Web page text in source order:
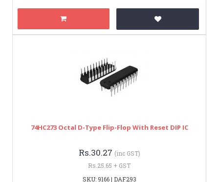
74HC273 Octal D-Type Flip-Flop With Reset DIP IC
Rs.30.27 (inc GST)
Rs.25.65 + GST
SKU: 9166 | DAF293